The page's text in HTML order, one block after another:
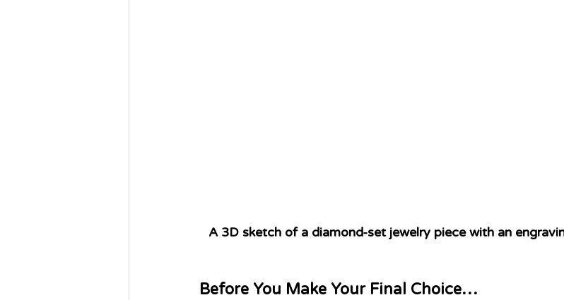
A 3D sketch of a diamond-set jewelry piece with an
Before You Make Your Final Choice…